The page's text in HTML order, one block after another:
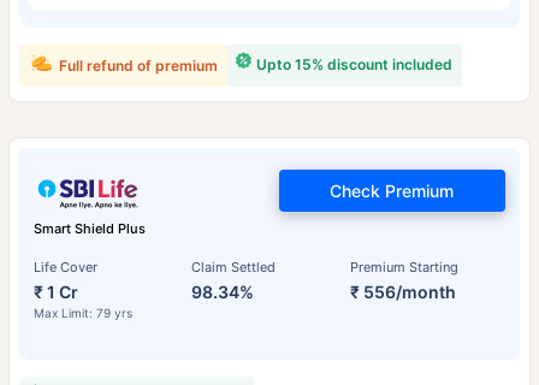
Upto 15% discount included
Full refund of premium
Smart Shield Plus
Life Cover
₹ 1 Cr
Max Limit: 79 yrs
Claim Settled
98.34%
Premium Starting
₹ 556/month
Check Premium